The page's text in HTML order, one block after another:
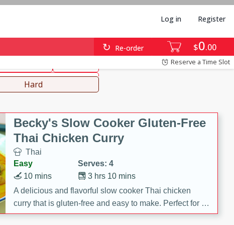
$0 00
Re-order
Log in Register
Reserve a Time Slot
Beverages
Hard
Becky's Slow Cooker Gluten-Free
Thai Chicken Curry
Thai
Easy
Serves: 4
3 hrs 10 mins
10 mins
A delicious and flavorful slow cooker Thai chicken
curry that is gluten-free and easy to make. Perfect for a
cozy and comforting meal.